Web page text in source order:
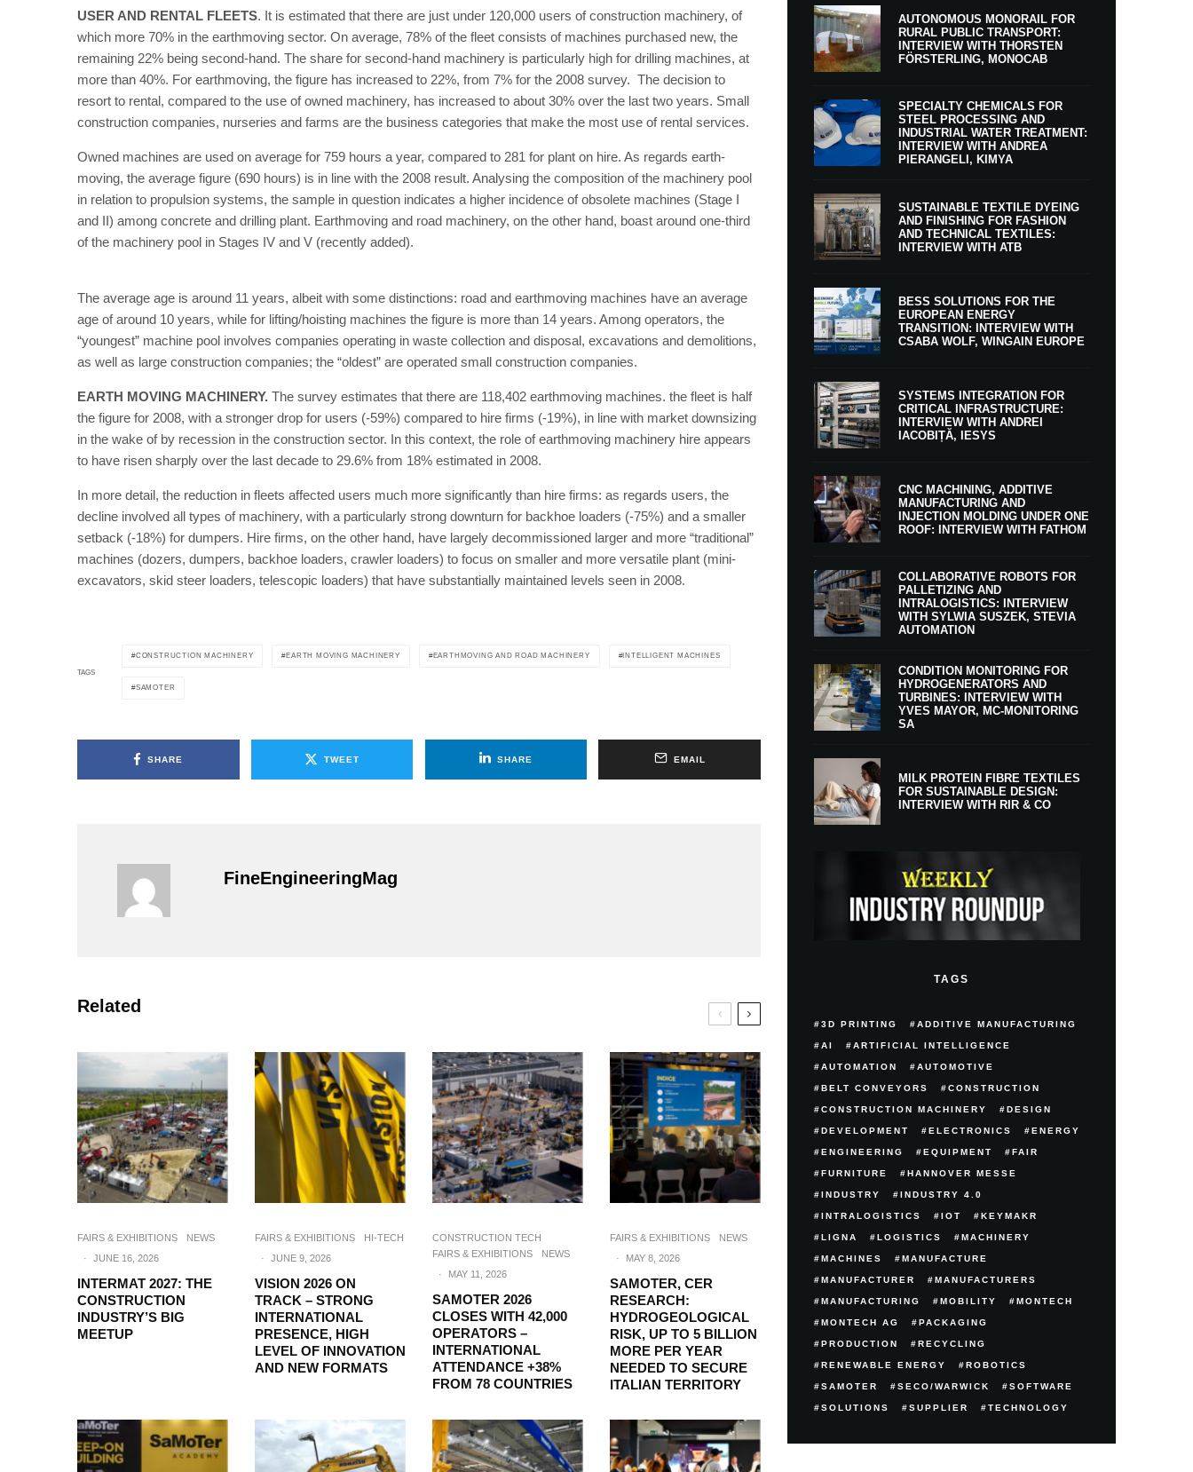
USER AND RENTAL FLEETS. It is estimated that there are just under 120,000 users of construction machinery, of
which more 70% in the earthmoving sector. On average, 78% of the fleet consists of machines purchased new, the
remaining 22% being second-hand. The share for second-hand machinery is particularly high for drilling machines, at
more than 40%. For earthmoving, the figure has increased to 22%, from 7% for the 2008 survey. The decision to
resort to rental, compared to the use of owned machinery, has increased to about 30% over the last two years. Small
construction companies, nurseries and farms are the business categories that make the most use of rental services.
Owned machines are used on average for 759 hours a year, compared to 281 for plant on hire. As regards earth-
moving, the average figure (690 hours) is in line with the 2008 result. Analysing the composition of the machinery pool
in relation to propulsion systems, the sample in question indicates a higher incidence of obsolete machines (Stage I
and II) among concrete and drilling plant. Earthmoving and road machinery, on the other hand, boast around one-third
of the machinery pool in Stages IV and V (recently added).
The average age is around 11 years, albeit with some distinctions: road and earthmoving machines have an average
age of around 10 years, while for lifting/hoisting machines the figure is more than 14 years. Among operators, the
“youngest” machine pool involves companies operating in waste collection and disposal, excavations and demolitions,
as well as large construction companies; the “oldest” are operated small construction companies.
EARTH MOVING MACHINERY. The survey estimates that there are 118,402 earthmoving machines. the fleet is half
the figure for 2008, with a stronger drop for users (-59%) compared to hire firms (-19%), in line with market downsizing
in the wake of by recession in the construction sector. In this context, the role of earthmoving machinery hire appears
to have risen sharply over the last decade to 29.6% from 18% estimated in 2008.
In more detail, the reduction in fleets affected users much more significantly than hire firms: as regards users, the
decline involved all types of machinery, with a particularly strong downturn for backhoe loaders (-75%) and a smaller
setback (-18%) for dumpers. Hire firms, on the other hand, have largely decommissioned larger and more “traditional”
machines (dozers, dumpers, backhoe loaders, crawler loaders) to focus on smaller and more versatile plant (mini-
excavators, skid steer loaders, telescopic loaders) that have substantially maintained levels seen in 2008.
TAGS
CONSTRUCTION MACHINERY EARTH MOVING MACHINERY EARTHMOVING AND ROAD MACHINERY INTELLIGENT MACHINES
SAMOTER
SHARE TWEET SHARE EMAIL
FineEngineeringMag
Related
FAIRS & EXHIBITIONS
NEWS
·
JUNE 16, 2026
INTERMAT 2027: THE
CONSTRUCTION
INDUSTRY’S BIG
MEETUP
FAIRS & EXHIBITIONS
HI-TECH
·
JUNE 9, 2026
VISION 2026 ON
TRACK – STRONG
INTERNATIONAL
PRESENCE, HIGH
LEVEL OF INNOVATION
AND NEW FORMATS
CONSTRUCTION TECH
FAIRS & EXHIBITIONS
NEWS
·
MAY 11, 2026
SAMOTER 2026
CLOSES WITH 42,000
OPERATORS –
INTERNATIONAL
ATTENDANCE +38%
FROM 78 COUNTRIES
FAIRS & EXHIBITIONS
NEWS
·
MAY 8, 2026
SAMOTER, CER
RESEARCH:
HYDROGEOLOGICAL
RISK, UP TO 5 BILLION
MORE PER YEAR
NEEDED TO SECURE
ITALIAN TERRITORY
AUTONOMOUS MONORAIL FOR
RURAL PUBLIC TRANSPORT:
INTERVIEW WITH THORSTEN
FÖRSTERLING, MONOCAB
SPECIALTY CHEMICALS FOR
STEEL PROCESSING AND
INDUSTRIAL WATER TREATMENT:
INTERVIEW WITH ANDREA
PIERANGELI, KIMYA
SUSTAINABLE TEXTILE DYEING
AND FINISHING FOR FASHION
AND TECHNICAL TEXTILES:
INTERVIEW WITH ATB
BESS SOLUTIONS FOR THE
EUROPEAN ENERGY
TRANSITION: INTERVIEW WITH
CSABA WOLF, WINGAIN EUROPE
SYSTEMS INTEGRATION FOR
CRITICAL INFRASTRUCTURE:
INTERVIEW WITH ANDREI
IACOBIȚĂ, IESYS
CNC MACHINING, ADDITIVE
MANUFACTURING AND
INJECTION MOLDING UNDER ONE
ROOF: INTERVIEW WITH FATHOM
COLLABORATIVE ROBOTS FOR
PALLETIZING AND
INTRALOGISTICS: INTERVIEW
WITH SYLWIA SUSZEK, STEVIA
AUTOMATION
CONDITION MONITORING FOR
HYDROGENERATORS AND
TURBINES: INTERVIEW WITH
YVES MAYOR, MC-MONITORING
SA
MILK PROTEIN FIBRE TEXTILES
FOR SUSTAINABLE DESIGN:
INTERVIEW WITH RIR & CO
TAGS
3D PRINTING ADDITIVE MANUFACTURING
AI ARTIFICIAL INTELLIGENCE
AUTOMATION AUTOMOTIVE
BELT CONVEYORS CONSTRUCTION
CONSTRUCTION MACHINERY DESIGN
DEVELOPMENT ELECTRONICS ENERGY
ENGINEERING EQUIPMENT FAIR
FURNITURE HANNOVER MESSE
INDUSTRY INDUSTRY 4.0
INTRALOGISTICS IOT KEYMAKR
LIGNA LOGISTICS MACHINERY
MACHINES MANUFACTURE
MANUFACTURER MANUFACTURERS
MANUFACTURING MOBILITY MONTECH
MONTECH AG PACKAGING
PRODUCTION RECYCLING
RENEWABLE ENERGY ROBOTICS
SAMOTER SECO/WARWICK SOFTWARE
SOLUTIONS SUPPLIER TECHNOLOGY